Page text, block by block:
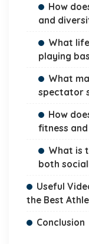
How
and
What
playing
What
spectator
How
fitness
What is
both
Useful
the Best
Conclusion